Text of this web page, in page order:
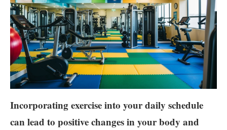
Incorporating exercise into your daily schedule
can lead to positive changes in your body and